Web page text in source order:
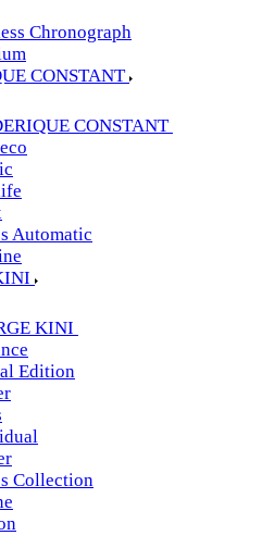
Chronograph
CONSTANT
CONSTANT
Automatic
KINI
Edition
Collection